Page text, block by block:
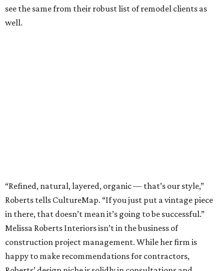
see the same from their robust list of remodel clients as
well.
“Refined, natural, layered, organic — that’s our style,”
Roberts tells CultureMap. “If you just put a vintage piece
in there, that doesn’t mean it’s going to be successful.”
Melissa Roberts Interiors isn’t in the business of
construction project management. While her firm is
happy to make recommendations for contractors,